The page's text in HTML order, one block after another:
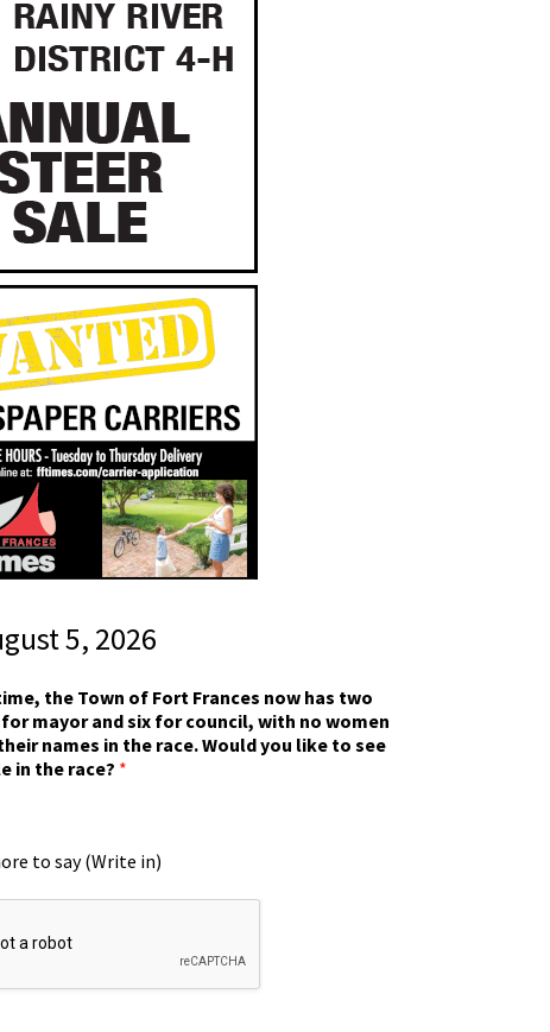
5, 2026
the Town of Fort Frances now has two
mayor and six for council, with no women
names in the race. Would you like to see
in the race? *
to say (Write in)